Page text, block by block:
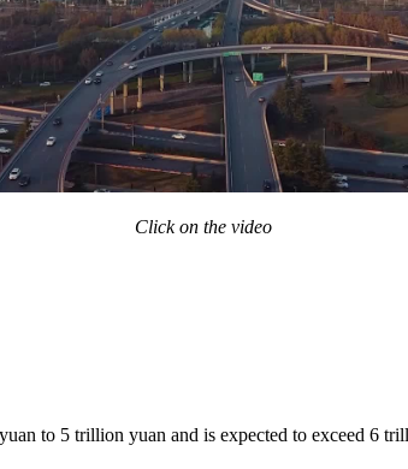
Click on the video
to 5 trillion yuan and is expected to exceed 6